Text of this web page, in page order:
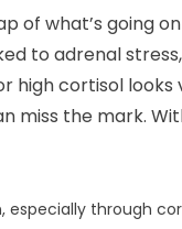
what’s going
to adrenal
high cortisol
the mark.
through